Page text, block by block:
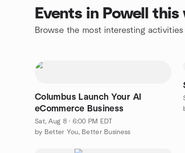
Events in Powell this
Browse the most interesting
Columbus Launch Your AI
eCommerce Business
Sat, Aug 8 · 6:00 PM EDT
by Better You, Better Business